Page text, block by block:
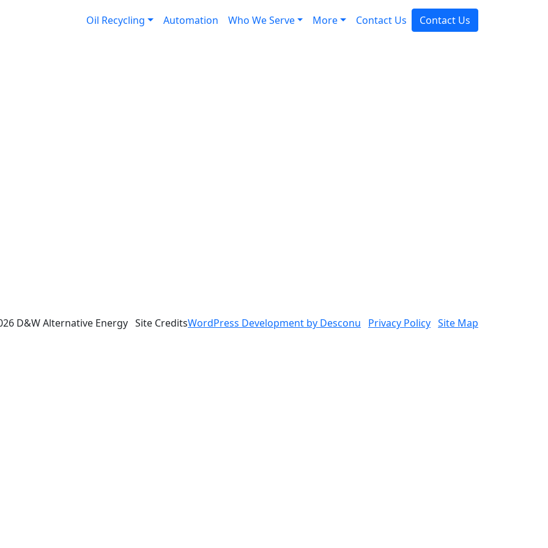
Oil Recycling Automation Who We Serve More Contact Us Contact Us
the drain
D&W Alternative Energy Site CreditsWordPress Development by Desconu Privacy Policy Site Map